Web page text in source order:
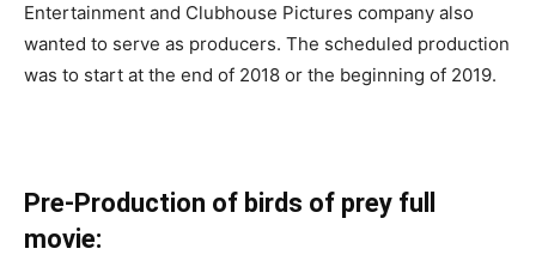
Entertainment and Clubhouse Pictures company also
wanted to serve as producers. The scheduled production
was to start at the end of 2018 or the beginning of 2019.
Pre-Production of birds of prey full
movie: